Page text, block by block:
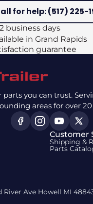
for help: (517) 225-
business days
in Grand Rapids
guarantee
parts you can trust.
areas for over 20
Customer
Shipping &
Parts
River Ave Howell MI